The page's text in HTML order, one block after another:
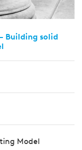
Building solid
Model